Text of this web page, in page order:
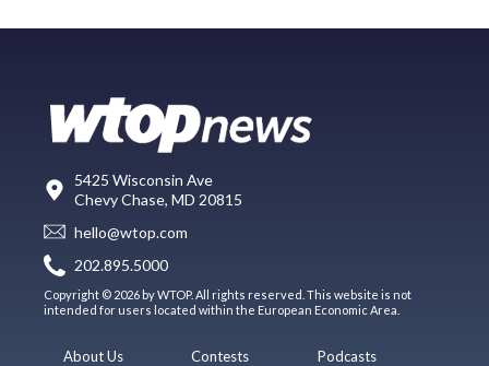
5425 Wisconsin Ave
Chevy Chase, MD 20815
hello@wtop.com
202.895.5000
Copyright © 2026 by WTOP. All rights reserved. This website is not
intended for users located within the European Economic Area.
About Us
Contests
Podcasts